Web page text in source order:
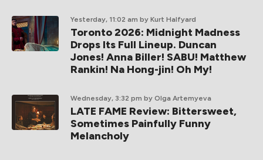
Yesterday, 11:02 am by Kurt Halfyard
Toronto 2026: Midnight Madness
Drops Its Full Lineup. Duncan
Jones! Anna Biller! SABU! Matthew
Rankin! Na Hong-jin! Oh My!
Wednesday, 3:32 pm by Olga Artemyeva
LATE FAME Review: Bittersweet,
Sometimes Painfully Funny
Melancholy